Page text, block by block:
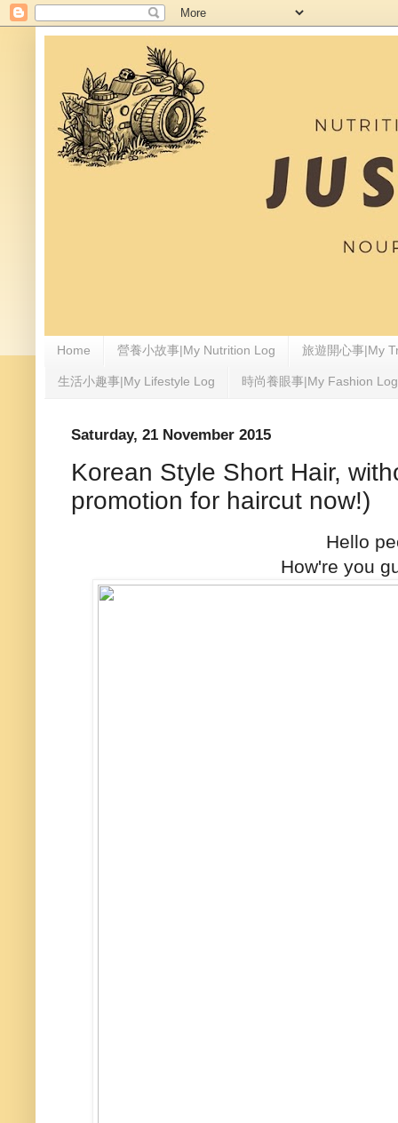
Home 營養小故事|My Nutrition Log 旅遊開心事|My
生活小趣事|My Lifestyle Log 時尚養眼事|My Fashion Log
Saturday, 21 November 2015
Korean Style Short Hair,
promotion for haircut now!)
Hello
How're you